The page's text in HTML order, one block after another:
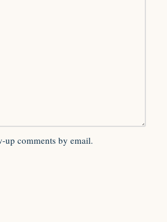
comments by email.